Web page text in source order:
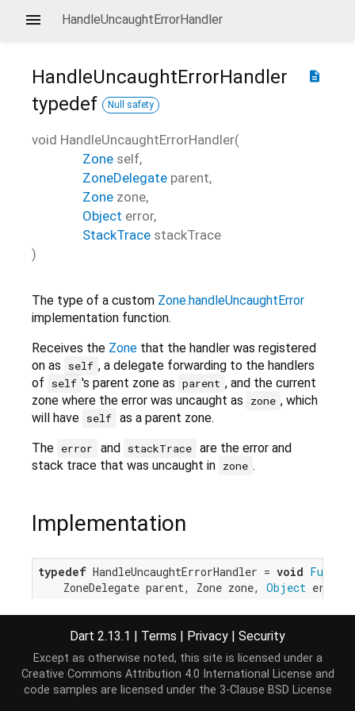
HandleUncaughtErrorHandler
description
HandleUncaughtErrorHandler
typedef
Null safety
void HandleUncaughtErrorHandler(
Zone self,
ZoneDelegate parent,
Zone zone,
Object error,
StackTrace stackTrace
)
The type of a custom Zone.handleUncaughtError
implementation function.
Receives the Zone that the handler was registered
on as
self , a delegate forwarding to the handlers
of
self 's parent zone as parent , and the current
zone where the error was uncaught as
zone , which
will have self as a parent zone.
The error and stackTrace are the error and
stack trace that was uncaught in zone .
Implementation
typedef HandleUncaughtErrorHandler = void
    ZoneDelegate parent, Zone zone,
Object error,
Dart 2.13.1 | Terms | Privacy | Security
Except as otherwise noted, this site is licensed under a
Creative Commons Attribution 4.0 International License and
code samples are licensed under the 3-Clause BSD License